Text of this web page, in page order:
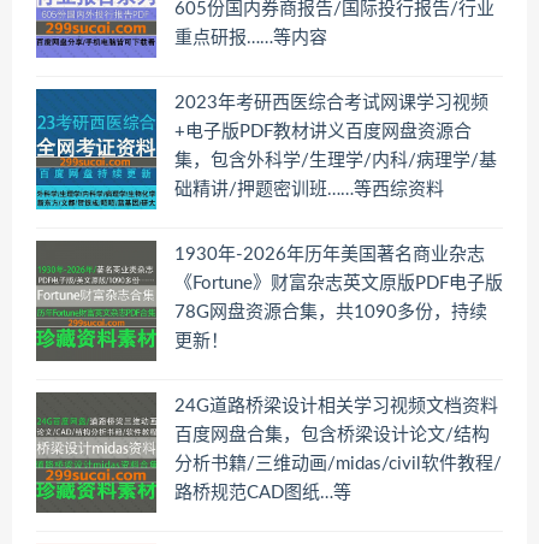
605份国内券商报告/国际投行报告/行业
重点研报……等内容
2023年考研西医综合考试网课学习视频
+电子版PDF教材讲义百度网盘资源合
集，包含外科学/生理学/内科/病理学/基
础精讲/押题密训班……等西综资料
1930年-2026年历年美国著名商业杂志
《Fortune》财富杂志英文原版PDF电子版
78G网盘资源合集，共1090多份，持续
更新！
24G道路桥梁设计相关学习视频文档资料
百度网盘合集，包含桥梁设计论文/结构
分析书籍/三维动画/midas/civil软件教程/
路桥规范CAD图纸…等